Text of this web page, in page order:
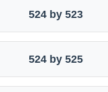
524 by 523
524 by 525